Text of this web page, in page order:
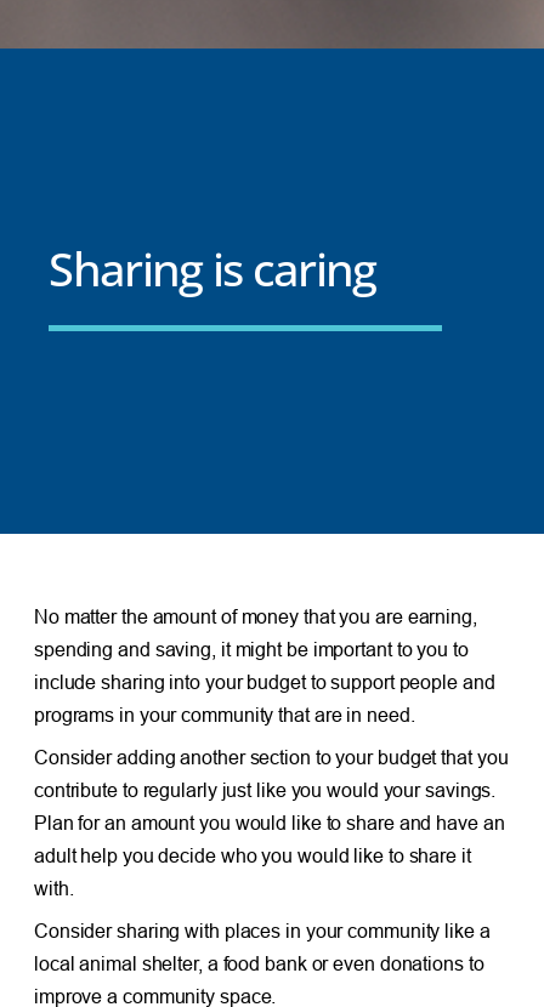
Sharing is caring
No matter the amount of money that you are earning,
spending and saving, it might be important to you to
include sharing into your budget to support people and
programs in your community that are in need.
Consider adding another section to your budget that you
contribute to regularly just like you would your savings.
Plan for an amount you would like to share and have an
adult help you decide who you would like to share it
with.
Consider sharing with places in your community like a
local animal shelter, a food bank or even donations to
improve a community space.